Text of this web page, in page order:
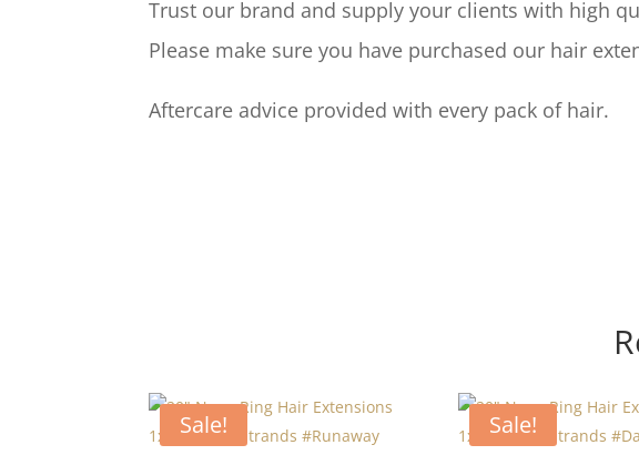
Trust our brand and supply your clients with high
Please make sure you have purchased our hair
Aftercare advice provided with every pack of hair.
Sale! Sale!